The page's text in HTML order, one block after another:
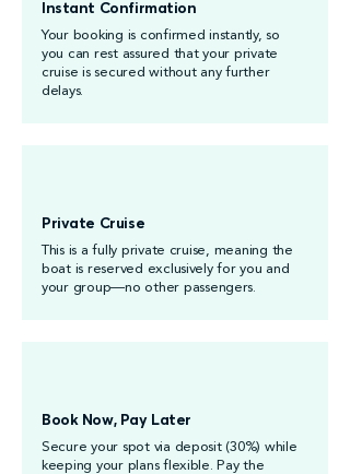
Instant Confirmation
Your booking is confirmed instantly, so
you can rest assured that your private
cruise is secured without any further
delays.
Private Cruise
This is a fully private cruise, meaning the
boat is reserved exclusively for you and
your group—no other passengers.
Book Now, Pay Later
Secure your spot via deposit (30%) while
keeping your plans flexible. Pay the